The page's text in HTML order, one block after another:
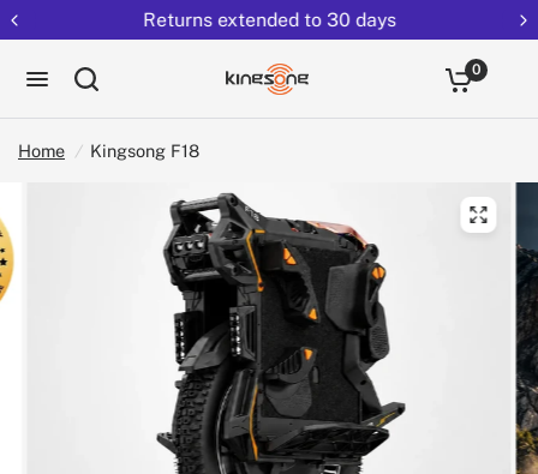
Returns extended to 30 days
0
Home / Kingsong F18